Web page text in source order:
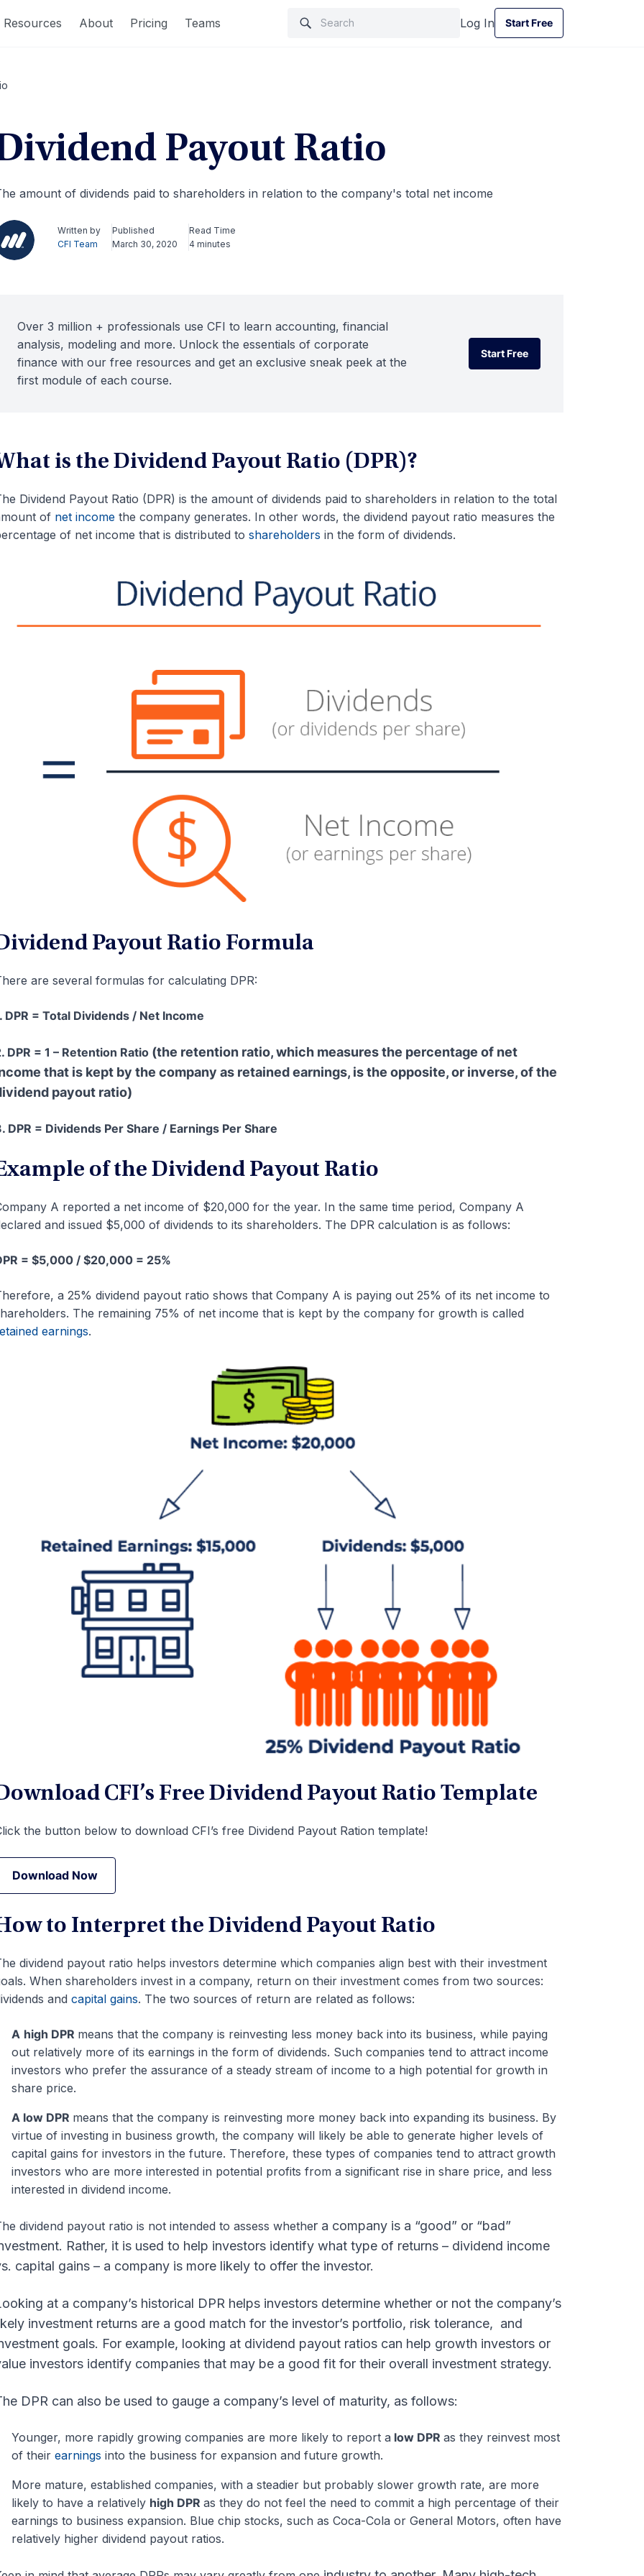
Resources About Pricing Teams Log In
Start Free
Start Free
Payout Ratio
amount of dividends paid to shareholders in relation to the company's total net income
Written by
CFI Team
Published
March 30, 2020
Read Time
4 minutes
Over 3 million + professionals use CFI to learn accounting, financial
analysis, modeling and more. Unlock the essentials of corporate
finance with our free resources and get an exclusive sneak peek at the
first module of each course.
Start Free
Start Free
is the Dividend Payout Ratio (DPR)?
Dividend Payout Ratio (DPR) is the amount of dividends paid to shareholders in relation to the total
of net incomethe company generates. In other words, the dividend payout ratio measures the
of net income that is distributed to shareholders in the form of dividends.
Payout Ratio Formula
are several formulas for calculating DPR:
DPR = Total Dividends / Net Income
DPR = 1 – Retention Ratio(the retention ratio, which measures the percentage of net
that is kept by the company as retained earnings, is the opposite, or inverse, of the
payout ratio)
DPR = Dividends Per Share / Earnings Per Share
of the Dividend Payout Ratio
A reported a net income of $20,000 for the year. In the same time period, Company A
and issued $5,000 of dividends to its shareholders. The DPR calculation is as follows:
= $5,000 / $20,000 = 25%
a 25% dividend payout ratio shows that Company A is paying out 25% of its net income to
The remaining 75% of net income that is kept by the company for growth is called
earnings.
CFI’s Free Dividend Payout Ratio Template
the button below to download CFI’s free Dividend Payout Ration template!
Download Now
Download Now
to Interpret the Dividend Payout Ratio
dividend payout ratio helps investors determine which companies align best with their investment
When shareholders invest in a company, return on their investment comes from two sources:
and capital gains. The two sources of return are related as follows:
A high DPR means that the company is reinvesting less money back into its business, while paying
out relatively more of its earnings in the form of dividends. Such companies tend to attract income
investors who prefer the assurance of a steady stream of income to a high potential for growth in
share price.
A low DPR means that the company is reinvesting more money back into expanding its business. By
virtue of investing in business growth, the company will likely be able to generate higher levels of
capital gains for investors in the future. Therefore, these types of companies tend to attract growth
investors who are more interested in potential profits from a significant rise in share price, and less
interested in dividend income.
dividend payout ratio is not intended to assess whether a company is a “good” or “bad”
Rather, it is used to help investors identify what type of returns – dividend income
capital gains – a company is more likely to offer the investor.
at a company’s historical DPR helps investors determine whether or not the company’s
investment returns are a good match for the investor’s portfolio, risk tolerance, and
goals. For example, looking at dividend payout ratios can help growth investors or
investors identify companies that may be a good fit for their overall investment strategy.
DPR can also be used to gauge a company’s level of maturity, as follows:
Younger, more rapidly growing companies are more likely to report a low DPR as they reinvest most
of their earnings into the business for expansion and future growth.
More mature, established companies, with a steadier but probably slower growth rate, are more
likely to have a relatively high DPR as they do not feel the need to commit a high percentage of their
earnings to business expansion. Blue chip stocks, such as Coca-Cola or General Motors, often have
relatively higher dividend payout ratios.